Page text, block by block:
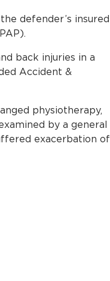
defender’s insured
back injuries in a
Accident &
physiotherapy,
by a general
exacerbation of